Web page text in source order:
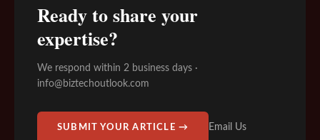
Ready to share your
expertise?
We respond within 2 business days ·
info@biztechoutlook.com
SUBMIT YOUR ARTICLE → Email Us